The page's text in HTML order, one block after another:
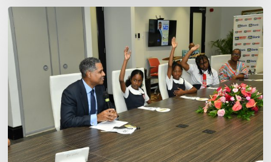
JN
Bank
Reaffirms
Commitment
to
Jamaica’s
Children